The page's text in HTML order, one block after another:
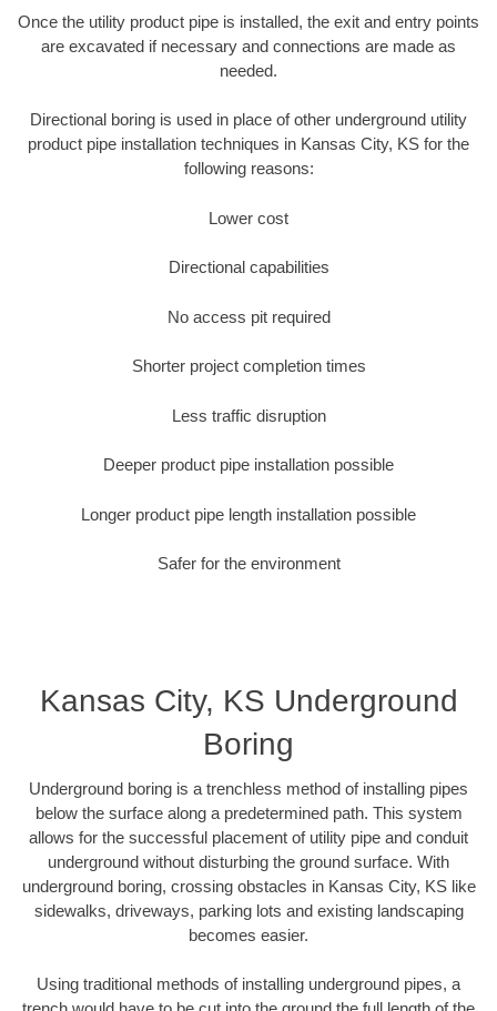
Once the utility product pipe is installed, the exit and entry points
are excavated if necessary and connections are made as
needed.
Directional boring is used in place of other underground utility
product pipe installation techniques in Kansas City, KS for the
following reasons:
Lower cost
Directional capabilities
No access pit required
Shorter project completion times
Less traffic disruption
Deeper product pipe installation possible
Longer product pipe length installation possible
Safer for the environment
Kansas City, KS Underground
Boring
Underground boring is a trenchless method of installing pipes
below the surface along a predetermined path. This system
allows for the successful placement of utility pipe and conduit
underground without disturbing the ground surface. With
underground boring, crossing obstacles in Kansas City, KS like
sidewalks, driveways, parking lots and existing landscaping
becomes easier.
Using traditional methods of installing underground pipes, a